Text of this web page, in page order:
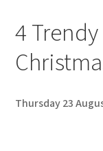
4
Thursday 23